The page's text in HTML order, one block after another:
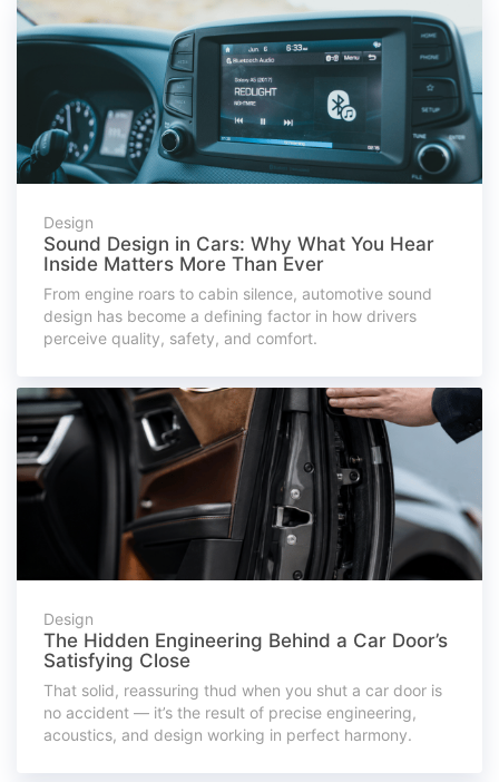
Design
Sound Design in Cars: Why What You Hear
Inside Matters More Than Ever
From engine roars to cabin silence, automotive sound
design has become a defining factor in how drivers
perceive quality, safety, and comfort.
Design
The Hidden Engineering Behind a Car Door’s
Satisfying Close
That solid, reassuring thud when you shut a car door is
no accident — it’s the result of precise engineering,
acoustics, and design working in perfect harmony.